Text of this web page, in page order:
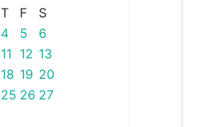
T F
S
4 5
6
11 12 13
18 19 20
25 26 27